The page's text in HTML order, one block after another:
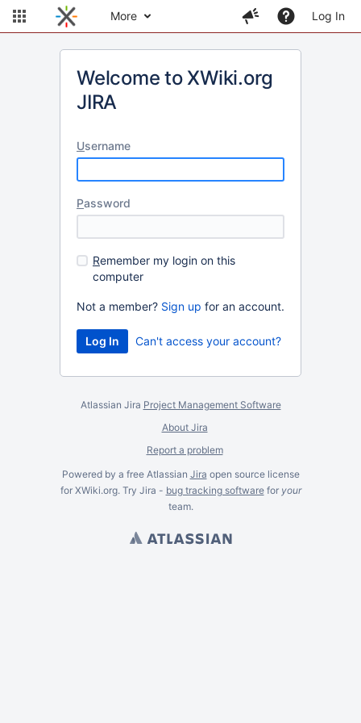
More Log In
Welcome to XWiki.org
JIRA
Username
Password
Remember my login on this
computer
Not a member? Sign up for an account.
Can't access your account?
Atlassian Jira Project Management Software
About Jira
Report a problem
Powered by a free Atlassian Jira open source license
for XWiki.org. Try Jira - bug tracking softwarefor your
team.